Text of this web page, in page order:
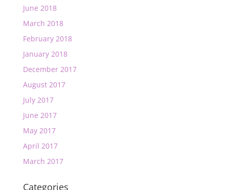
June 2018
March 2018
February 2018
January 2018
December 2017
August 2017
July 2017
June 2017
May 2017
April 2017
March 2017
Categories